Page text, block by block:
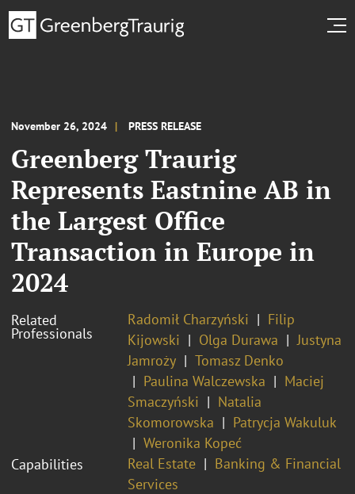
November 26, 2024 PRESS RELEASE
Greenberg Traurig
Represents Eastnine AB in
the Largest Office
Transaction in Europe in
2024
Related
Professionals
Radomił Charzyński
Filip
Kijowski
Olga Durawa
Justyna
Jamroży
Tomasz Denko
Paulina Walczewska
Maciej
Smaczyński
Natalia
Skomorowska
Patrycja Wakuluk
Weronika Kopeć
Capabilities
Real Estate
Banking & Financial
Services